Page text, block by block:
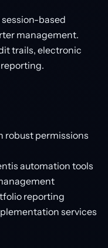
based
management.
trails, electronic
robust permissions
automation tools
reporting
services